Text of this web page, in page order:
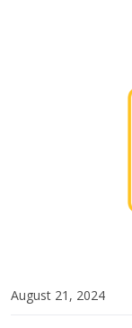
August 21, 2024